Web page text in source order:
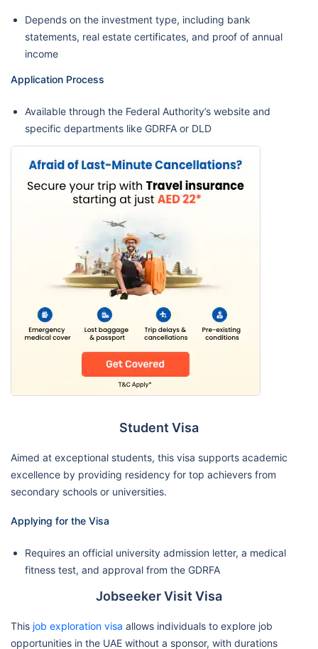
Depends on the investment type, including bank
statements, real estate certificates, and proof of annual
income
Application Process
Available through the Federal Authority’s website and
specific departments like GDRFA or DLD
Student Visa
Aimed at exceptional students, this visa supports academic
excellence by providing residency for top achievers from
secondary schools or universities.
Applying for the Visa
Requires an official university admission letter, a medical
fitness test, and approval from the GDRFA
Jobseeker Visit Visa
This job exploration visa allows individuals to explore job
opportunities in the UAE without a sponsor, with durations